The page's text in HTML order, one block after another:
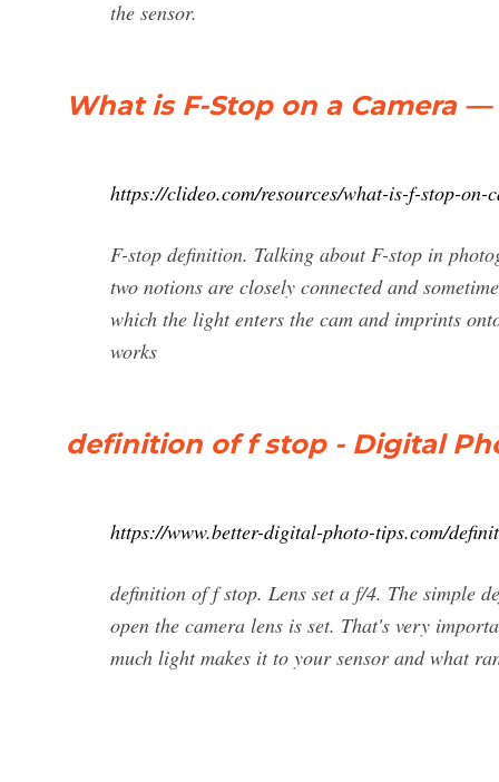
the sensor.
What is F-Stop on a Сamera —
https://clideo.com/resources/what-is-f-stop-on-
F-stop definition. Talking about F-stop in
two notions are closely connected and
which the light enters the cam and imprints
works
definition of f stop - Digital
https://www.better-digital-photo-tips.com/
definition of f stop. Lens set a f/4. The simple
open the camera lens is set. That's very
much light makes it to your sensor and what